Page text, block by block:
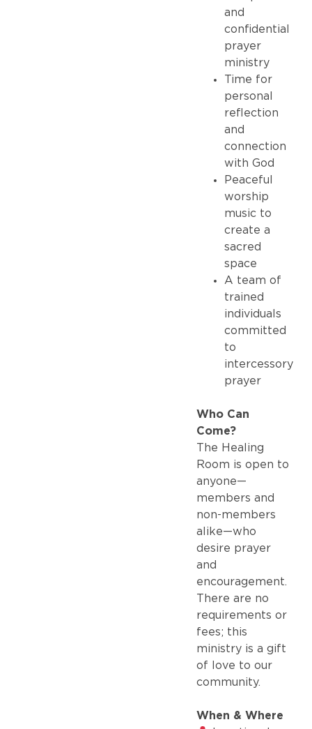
and
confidential
prayer
ministry
Time for
personal
reflection
and
connection
with God
Peaceful
worship
music to
create a
sacred
space
A team of
trained
individuals
committed
to
intercessory
prayer
Who Can
Come?
The Healing
Room is open to
anyone—
members and
non-members
alike—who
desire prayer
and
encouragement.
There are no
requirements or
fees; this
ministry is a gift
of love to our
community.
When & Where